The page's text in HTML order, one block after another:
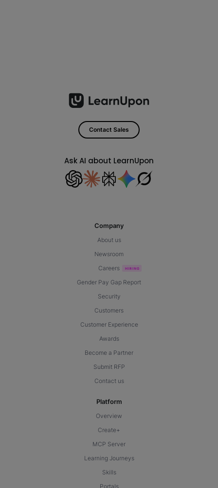
Contact Sales
Ask AI about LearnUpon
Company
About us
Newsroom
Careers
Gender Pay Gap Report
Security
Customers
Customer Experience
Awards
Become a Partner
Submit RFP
Contact us
Platform
Overview
Create+
MCP Server
Learning Journeys
Skills
Portals